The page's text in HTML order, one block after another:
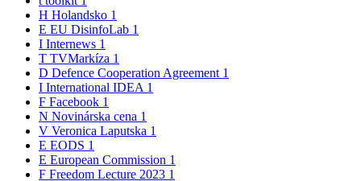
H Holandsko 1
E EU DisinfoLab 1
I Internews 1
T TVMarkíza 1
D Defence Cooperation Agreement 1
I International IDEA 1
F Facebook 1
N Novinárska cena 1
V Veronica Laputska 1
E EODS 1
E European Commission 1
F Freedom Lecture 2023 1